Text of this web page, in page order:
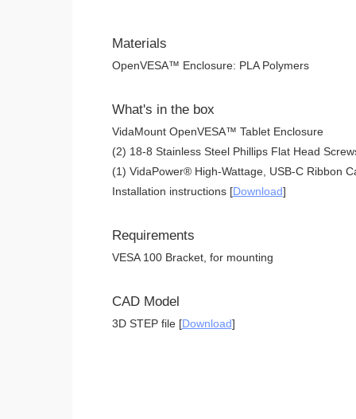
Materials
OpenVESA™ Enclosure: PLA Polymers
What's in the box
VidaMount OpenVESA™ Tablet Enclosure
(2) 18-8 Stainless Steel Phillips Flat Head
(1) VidaPower® High-Wattage, USB-C Ribbon
Installation instructions [Download]
Requirements
VESA 100 Bracket, for mounting
CAD Model
3D STEP file [Download]